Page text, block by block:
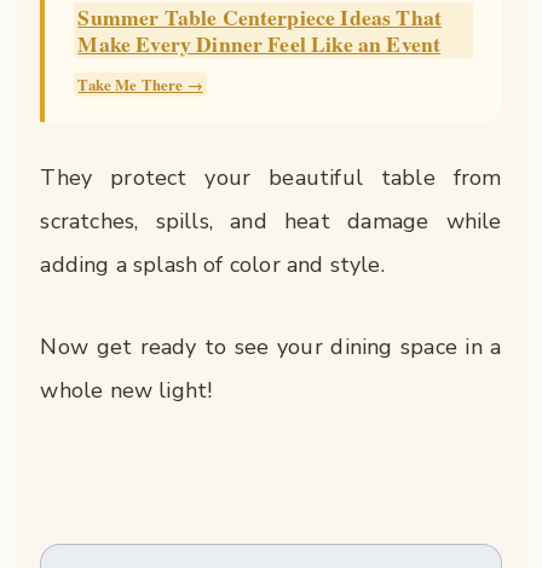
Summer Table Centerpiece Ideas That
Make Every Dinner Feel Like an Event
Take Me There →
They protect your beautiful table from
scratches, spills, and heat damage while
adding a splash of color and style.
Now get ready to see your dining space in a
whole new light!